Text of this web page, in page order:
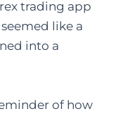
trading app
like a
into a
of how